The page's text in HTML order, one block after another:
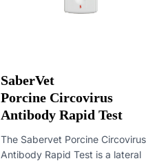
SaberVet
Porcine Circovirus
Antibody Rapid Test
The Sabervet Porcine Circovirus
Antibody Rapid Test is a lateral